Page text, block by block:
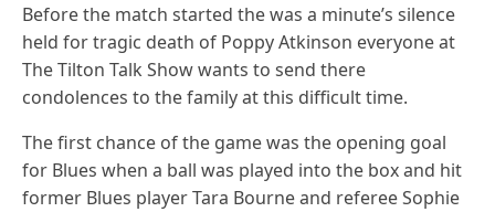
Before the match started the was a minute’s silence
held for tragic death of Poppy Atkinson everyone at
The Tilton Talk Show wants to send there
condolences to the family at this difficult time.
The first chance of the game was the opening goal
for Blues when a ball was played into the box and hit
former Blues player Tara Bourne and referee Sophie